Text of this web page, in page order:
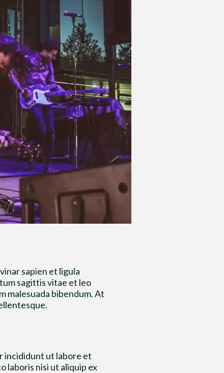
sapien et ligula
sagittis vitae et leo
malesuada bibendum. At
incididunt ut labore et
laboris nisi ut aliquip ex